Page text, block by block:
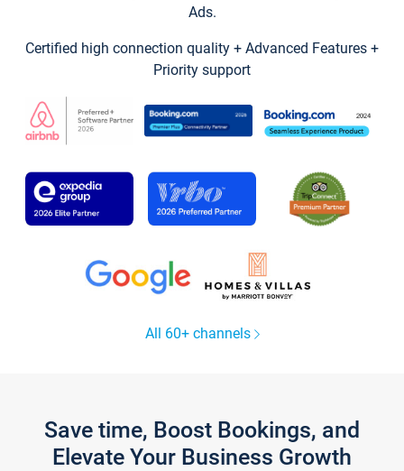
Ads.
Certified high connection quality + Advanced Features +
Priority support
All 60+ channels
Save time, Boost Bookings, and
Elevate Your Business Growth